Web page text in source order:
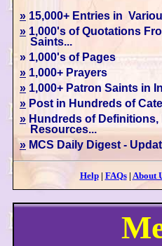
» 15,000+ Entries in
» 1,000's of Quotations
Saints...
» 1,000's of Pages
» 1,000+ Prayers
» 1,000+ Patron Saints in
» Post in Hundreds of
» Hundreds of Definitions,
Resources...
» MCS Daily Digest -
Help| FAQs| About